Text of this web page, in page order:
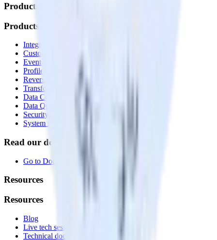
Products
Products
Integrations library
Customer Data Platform
Event Stream
Profiles
Reverse ETL
Transformations
Data Compliance Toolkit
Data Quality Toolkit
Security
System status
Read our documentation
Go to Docs
Resources
Resources
Blog
Live tech sessions
Technical documentation